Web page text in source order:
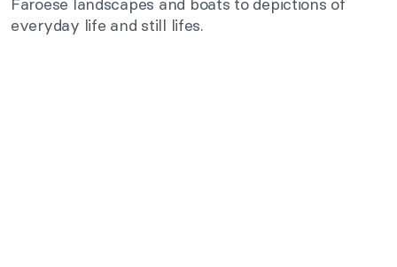
everyday life and still lifes.